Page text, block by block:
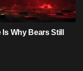
Why Bears Still